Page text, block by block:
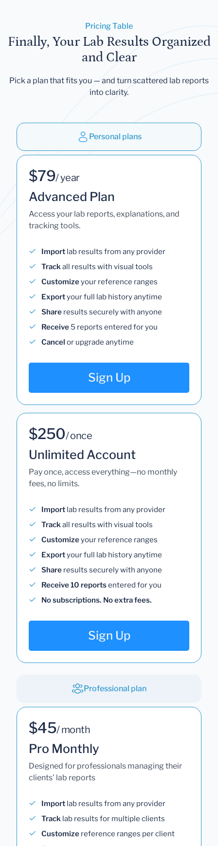
Pricing Table
Finally, Your Lab Results Organized
and Clear
Pick a plan that fits you — and turn scattered lab reports
into clarity.
Personal plans
$79/ year
Advanced Plan
Access your lab reports, explanations, and
tracking tools.
Import lab results from any provider
Trackall results with visual tools
Customizeyour reference ranges
Exportyour full lab history anytime
Share results securely with anyone
Receive 5 reports entered for you
Cancel or upgrade anytime
Sign Up
$250/ once
Unlimited Account
Pay once, access everything—no monthly
fees, no limits.
Import lab results from any provider
Trackall results with visual tools
Customizeyour reference ranges
Exportyour full lab history anytime
Share results securely with anyone
Receive 10 reportsentered for you
No subscriptions. No extra fees.
Sign Up
Professional plan
$45/ month
Pro Monthly
Designed for professionals managing their
clients' lab reports
Import lab results from any provider
Track lab results for multiple clients
Customize reference ranges per client